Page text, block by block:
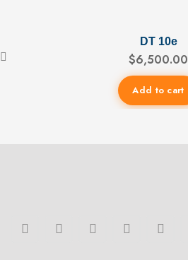
DT 10e
$6,500.00
Add to cart